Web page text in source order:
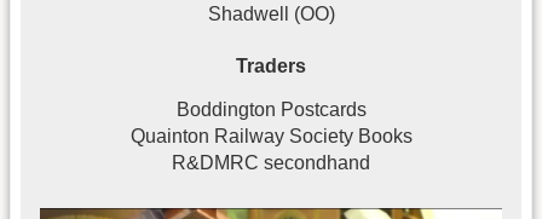
Shadwell (OO)
Traders
Boddington Postcards
Quainton Railway Society Books
R&DMRC secondhand